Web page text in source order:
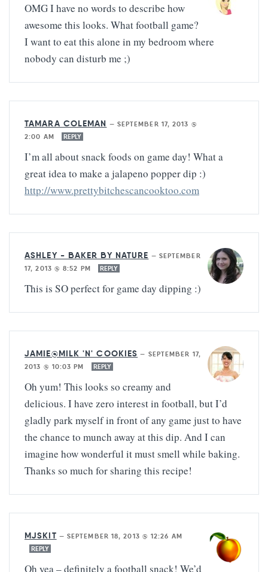
OMG I have no words to describe how
awesome this looks. What football game?
I want to eat this alone in my bedroom where
nobody can disturb me ;)
TAMARA COLEMAN — SEPTEMBER 17, 2013 @
2:00 AM
REPLY
I’m all about snack foods on game day! What a
great idea to make a jalapeno popper dip :)
http://www.prettybitchescancooktoo.com
ASHLEY - BAKER BY NATURE — SEPTEMBER
17, 2013 @ 8:52 PM
REPLY
This is SO perfect for game day dipping :)
JAMIE@MILK 'N' COOKIES — SEPTEMBER 17,
2013 @ 10:03 PM
REPLY
Oh yum! This looks so creamy and
delicious. I have zero interest in football, but I’d
gladly park myself in front of any game just to have
the chance to munch away at this dip. And I can
imagine how wonderful it must smell while baking.
Thanks so much for sharing this recipe!
MJSKIT — SEPTEMBER 18, 2013 @ 12:26 AM
REPLY
Oh yea – definitely a football snack! We’d